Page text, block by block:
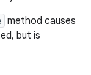
method causes
but is